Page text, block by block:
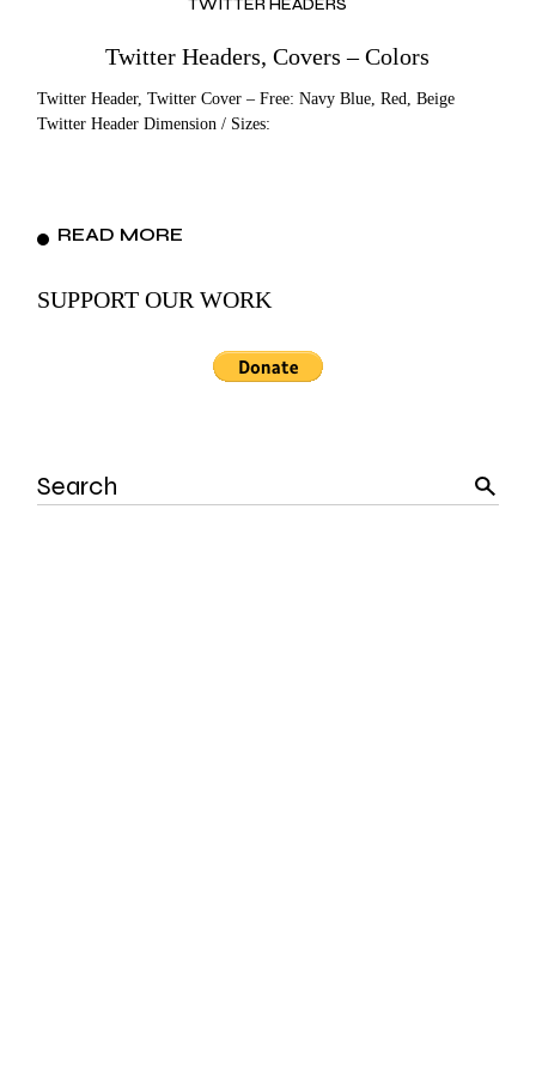
Twitter Headers, Covers – Colors
Twitter Header, Twitter Cover – Free: Navy Blue, Red, Beige
Twitter Header Dimension / Sizes:
READ MORE
SUPPORT OUR WORK
Search
for: